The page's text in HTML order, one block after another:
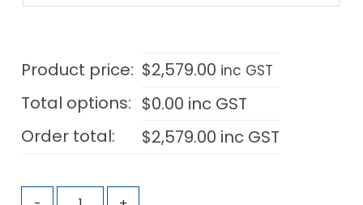
Product price: $2,579.00 inc GST
Total options: $0.00 inc GST
Order total:
$2,579.00 inc GST